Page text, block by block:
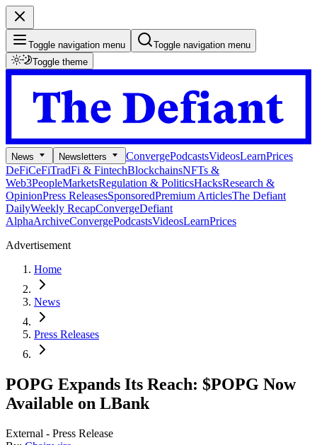
Toggle navigation menu
Toggle navigation menu
Toggle theme
News Newsletters ConvergePodcastsVideosLearnPrices
DeFiCeFiTradFi & FintechBlockchainsNFTs &
Web3PeopleMarketsRegulation & PoliticsHacksResearch &
OpinionPress ReleasesSponsoredPremium ArticlesThe Defiant
DailyWeekly RecapConvergeDefiant
AlphaArchiveConvergePodcastsVideosLearnPrices
Advertisement
Home
News
Press Releases
POPG Expands Its Reach: $POPG Now
Available on LBank
External - Press Release